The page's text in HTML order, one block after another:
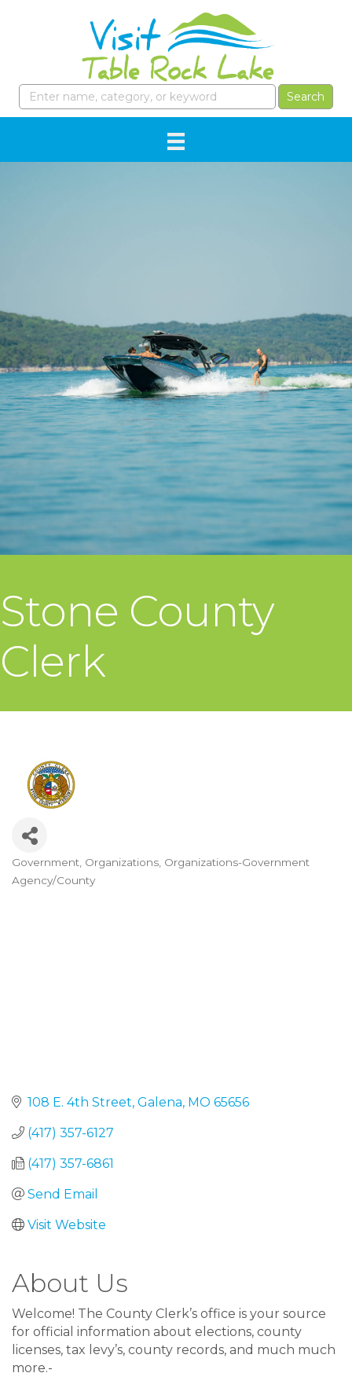
Stone County
Clerk
Categories
Government Organizations Organizations-Government
Agency/County
108 E. 4th Street Galena MO 65656
(417) 357-6127
(417) 357-6861
Send Email
Visit Website
About Us
Welcome! The County Clerk’s office is your source
for official information about elections, county
licenses, tax levy’s, county records, and much much
more.-